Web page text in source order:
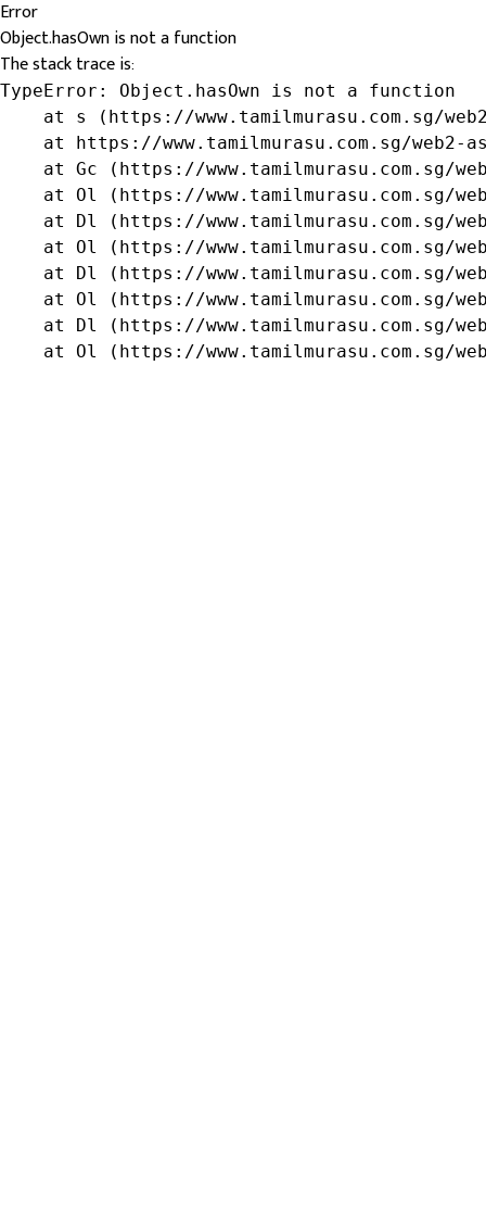
Error
Object.hasOwn is not a function
The stack trace is:
TypeError: Object.hasOwn is not a function
at s (https://www.tamilmurasu.com.sg/
at https://www.tamilmurasu.com.sg/web2-
at Gc (https://www.tamilmurasu.com.sg/
at Ol (https://www.tamilmurasu.com.sg/
at Dl (https://www.tamilmurasu.com.sg/
at Ol (https://www.tamilmurasu.com.sg/
at Dl (https://www.tamilmurasu.com.sg/
at Ol (https://www.tamilmurasu.com.sg/
at Dl (https://www.tamilmurasu.com.sg/
at Ol (https://www.tamilmurasu.com.sg/